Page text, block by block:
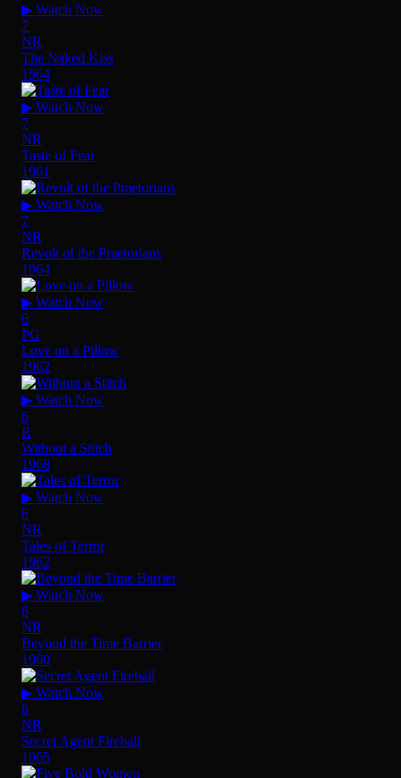
▶ Watch Now
7
NR
The Naked Kiss
1964
▶ Watch Now
7
NR
Taste of Fear
1961
▶ Watch Now
7
NR
Revolt of the Praetorians
1964
▶ Watch Now
6
PG
Love on a Pillow
1962
▶ Watch Now
6
R
Without a Stitch
1968
▶ Watch Now
6
NR
Tales of Terror
1962
▶ Watch Now
6
NR
Beyond the Time Barrier
1960
▶ Watch Now
6
NR
Secret Agent Fireball
1965